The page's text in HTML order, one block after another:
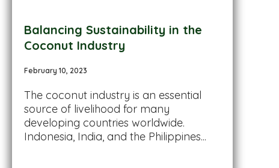
Balancing Sustainability in the
Coconut Industry
February 10, 2023
The coconut industry is an essential
source of livelihood for many
developing countries worldwide.
Indonesia, India, and the Philippines...